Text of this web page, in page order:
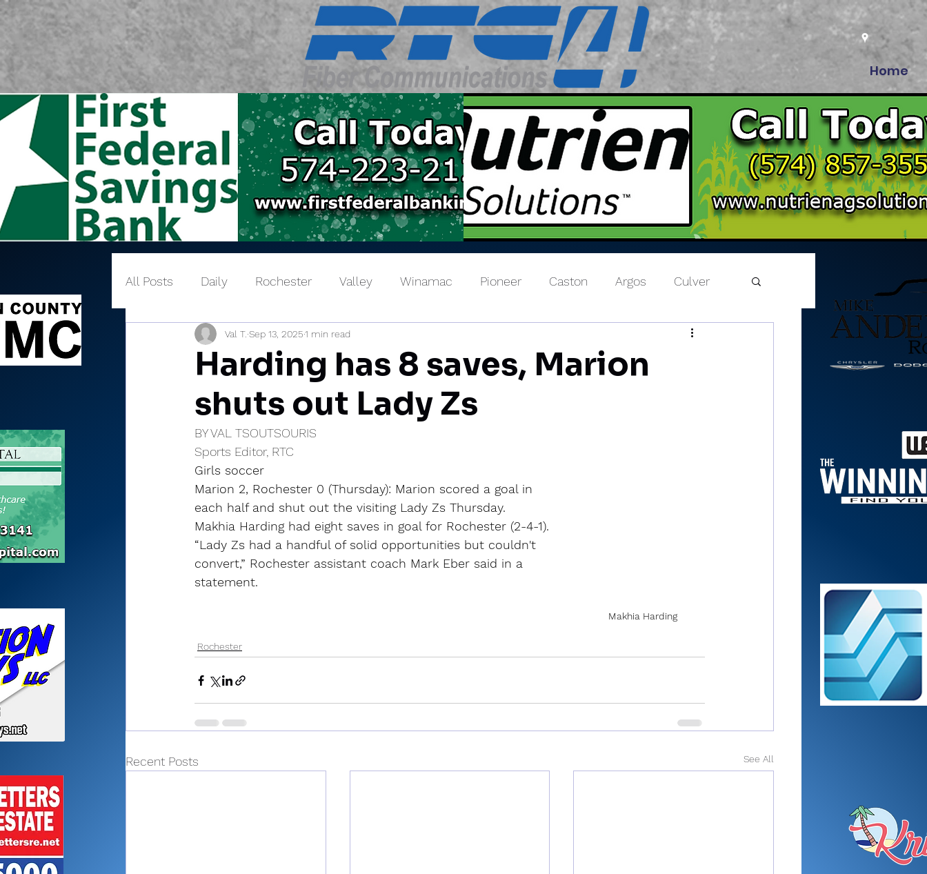
Home
All Posts Daily Rochester Valley Winamac Pioneer Caston Argos Culver
Sports Briefs North Miami
Harding has 8 saves, Marion
shuts out Lady Zs
Val T. Sep 13, 20251 min read
BY VAL TSOUTSOURIS
Sports Editor, RTC
Makhia Harding
Girls soccer
Marion 2, Rochester 0 (Thursday): Marion scored a goal in
each half and shut out the visiting Lady Zs Thursday.
Makhia Harding had eight saves in goal for Rochester (2-4-1).
“Lady Zs had a handful of solid opportunities but couldn't
convert,” Rochester assistant coach Mark Eber said in a
statement.
Rochester
Recent Posts See All